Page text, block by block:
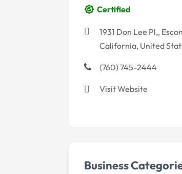
Certified
1931 Don Lee Pl,,
California, United
(760) 745-2444
Visit Website
Business